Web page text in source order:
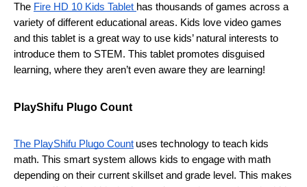
The Fire HD 10 Kids Tablet has thousands of games across a
variety of different educational areas. Kids love video games
and this tablet is a great way to use kids’ natural interests to
introduce them to STEM. This tablet promotes disguised
learning, where they aren’t even aware they are learning!
PlayShifu Plugo Count
The PlayShifu Plugo Count uses technology to teach kids
math. This smart system allows kids to engage with math
depending on their current skillset and grade level. This makes